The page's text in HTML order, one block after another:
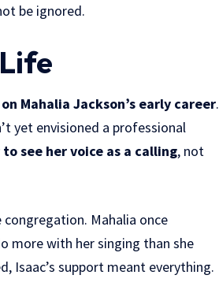
be ignored.
Mahalia Jackson’s early career.
yet envisioned a professional
see her voice as a calling, not
Mahalia once
more with her singing than she
Isaac’s support meant everything.